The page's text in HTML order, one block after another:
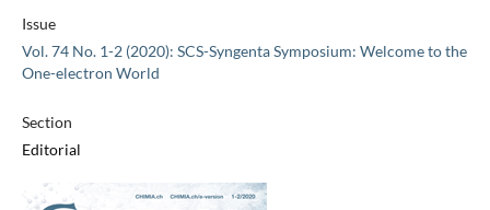
Issue
Vol. 74 No. 1-2 (2020): SCS-Syngenta Symposium: Welcome to the
One-electron World
Section
Editorial